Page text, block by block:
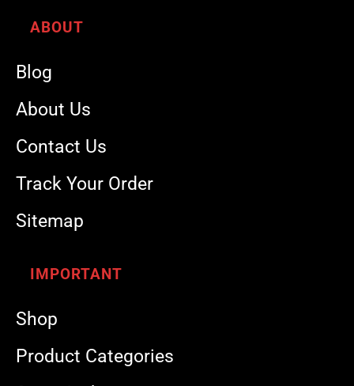
ABOUT
Blog
About Us
Contact Us
Track Your Order
Sitemap
IMPORTANT
Shop
Product Categories